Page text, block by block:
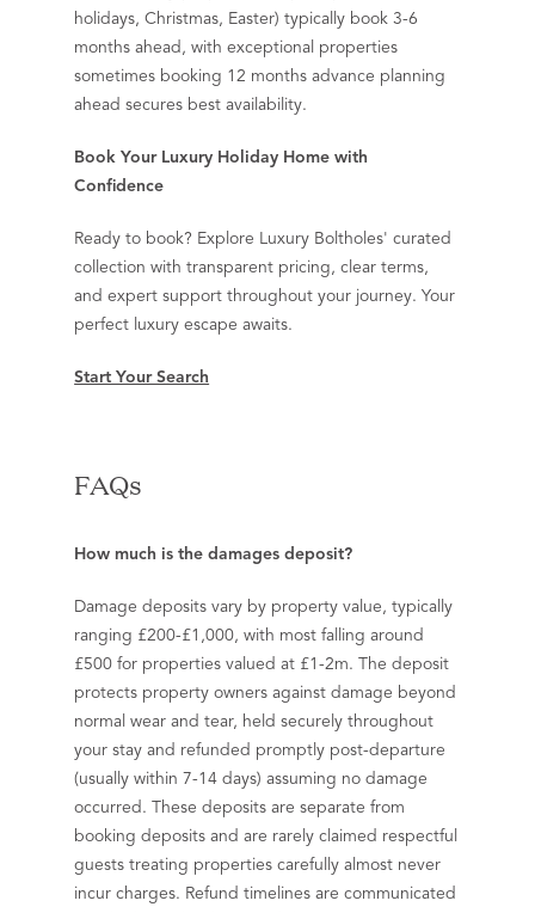
holidays, Christmas, Easter) typically book 3-6
months ahead, with exceptional properties
sometimes booking 12 months advance planning
ahead secures best availability.
Book Your Luxury Holiday Home with
Confidence
Ready to book? Explore Luxury Boltholes' curated
collection with transparent pricing, clear terms,
and expert support throughout your journey. Your
perfect luxury escape awaits.
Start Your Search
FAQs
How much is the damages deposit?
Damage deposits vary by property value, typically
ranging £200-£1,000, with most falling around
£500 for properties valued at £1-2m. The deposit
protects property owners against damage beyond
normal wear and tear, held securely throughout
your stay and refunded promptly post-departure
(usually within 7-14 days) assuming no damage
occurred. These deposits are separate from
booking deposits and are rarely claimed respectful
guests treating properties carefully almost never
incur charges. Refund timelines are communicated